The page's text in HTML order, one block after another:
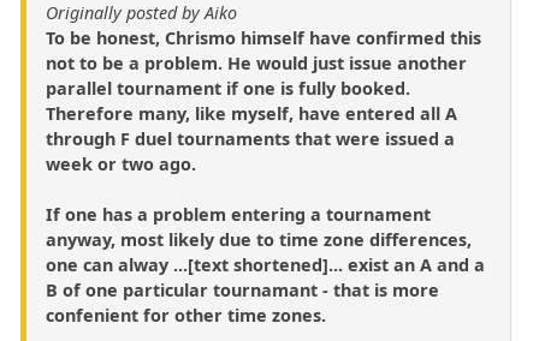
Originally posted by Aiko
To be honest, Chrismo himself have confirmed this
not to be a problem. He would just issue another
parallel tournament if one is fully booked.
Therefore many, like myself, have entered all A
through F duel tournaments that were issued a
week or two ago.
If one has a problem entering a tournament
anyway, most likely due to time zone differences,
one can alway ...[text shortened]... exist an A and a
B of one particular tournamant - that is more
confenient for other time zones.